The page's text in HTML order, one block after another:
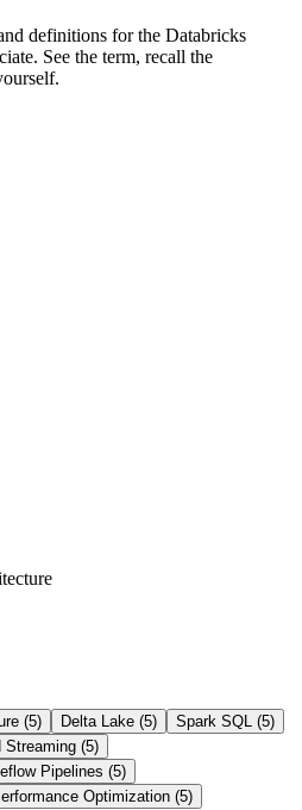
definitions for the Databricks
. See the term, recall the
(5) Delta Lake (5) Spark SQL (5)
Streaming (5)
Pipelines (5)
Optimization (5)